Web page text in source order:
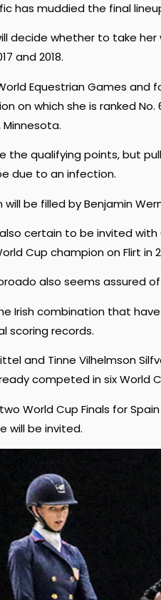
has muddied the final
whether to take her
and 2018.
Equestrian Games and
on which she is ranked
Minnesota.
the qualifying points, but
due to an infection.
be filled by Benjamin
certain to be invited with
Cup champion on Flirt in
also seems assured
Irish combination that
scoring records.
and Tinne Vilhelmson
competed in six World
World Cup Finals for
will be invited.